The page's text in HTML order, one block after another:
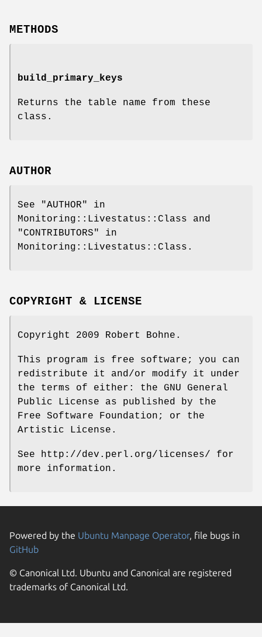
METHODS
build_primary_keys
Returns the table name from these
class.
AUTHOR
See "AUTHOR" in
Monitoring::Livestatus::Class and
"CONTRIBUTORS" in
Monitoring::Livestatus::Class.
COPYRIGHT & LICENSE
Copyright 2009 Robert Bohne.
This program is free software; you can
redistribute it and/or modify it under
the terms of either: the GNU General
Public License as published by the
Free Software Foundation; or the
Artistic License.
See http://dev.perl.org/licenses/ for
more information.
Powered by the Ubuntu Manpage Operator, file bugs in
GitHub
© Canonical Ltd. Ubuntu and Canonical are registered
trademarks of Canonical Ltd.